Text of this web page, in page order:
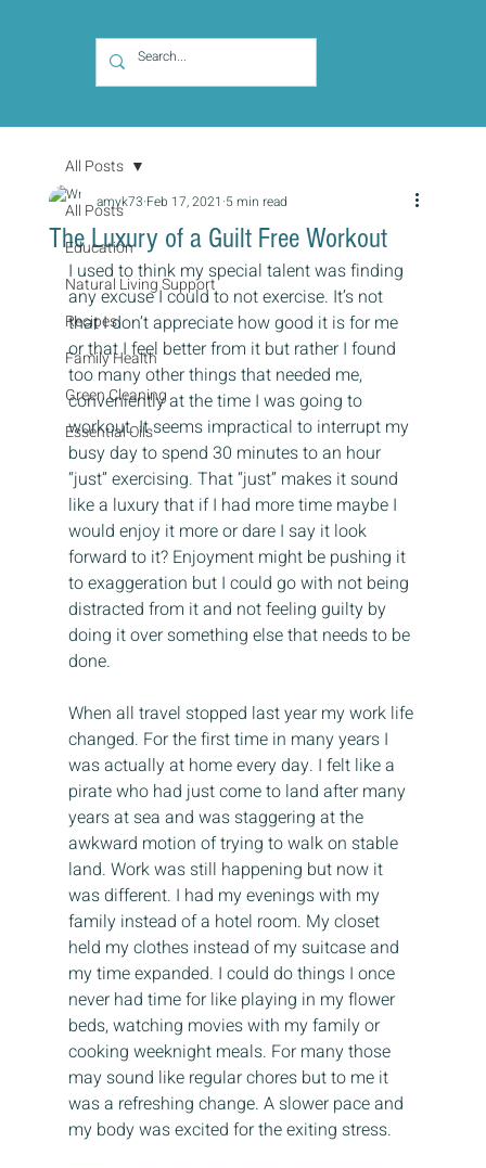
All Posts
Education
Natural Living Support
Recipes
Family Health
Green Cleaning
Essential Oils
All Posts
The Luxury of a Guilt Free Workout
amyk73 Feb 17, 2021 5 min read
I used to think my special talent was finding
any excuse I could to not exercise. It’s not
that I don’t appreciate how good it is for me
or that I feel better from it but rather I found
too many other things that needed me,
conveniently at the time I was going to
workout. It seems impractical to interrupt my
busy day to spend 30 minutes to an hour
“just” exercising. That “just” makes it sound
like a luxury that if I had more time maybe I
would enjoy it more or dare I say it look
forward to it? Enjoyment might be pushing it
to exaggeration but I could go with not being
distracted from it and not feeling guilty by
doing it over something else that needs to be
done.
When all travel stopped last year my work life
changed. For the first time in many years I
was actually at home every day. I felt like a
pirate who had just come to land after many
years at sea and was staggering at the
awkward motion of trying to walk on stable
land. Work was still happening but now it
was different. I had my evenings with my
family instead of a hotel room. My closet
held my clothes instead of my suitcase and
my time expanded. I could do things I once
never had time for like playing in my flower
beds, watching movies with my family or
cooking weeknight meals. For many those
may sound like regular chores but to me it
was a refreshing change. A slower pace and
my body was excited for the exiting stress.